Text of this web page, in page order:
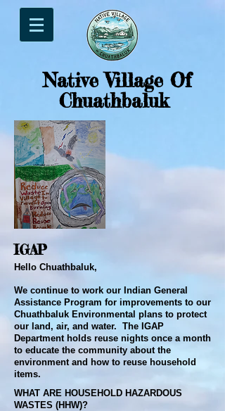
Native Village Of
Chuathbaluk
IGAP
Hello Chuathbaluk,
We continue to work our Indian General
Assistance Program for improvements to our
Chuathbaluk Environmental plans to protect
our land, air, and water. The IGAP
Department holds reuse nights once a month
to educate the community about the
environment and how to reuse household
items.
WHAT ARE HOUSEHOLD HAZARDOUS
WASTES (HHW)?